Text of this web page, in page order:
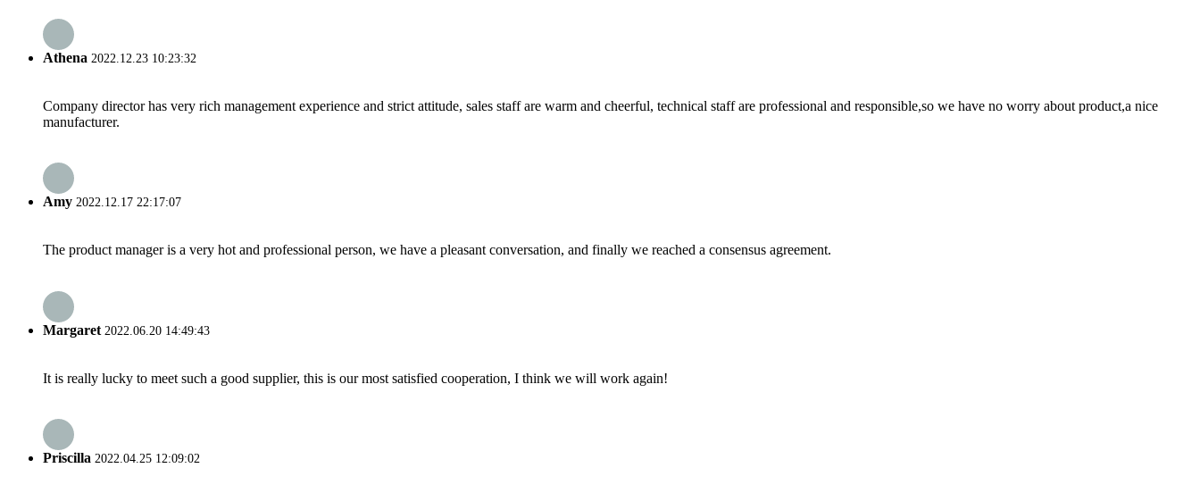
Athena 2022.12.23 10:23:32
Company director has very rich management experience and strict attitude, sales staff are warm and cheerful, technical staff are professional and responsible,so we have no worry about product,a nice
manufacturer.
Amy 2022.12.17 22:17:07
The product manager is a very hot and professional person, we have a pleasant conversation, and finally we reached a consensus agreement.
Margaret 2022.06.20 14:49:43
It is really lucky to meet such a good supplier, this is our most satisfied cooperation, I think we will work again!
Priscilla 2022.04.25 12:09:02